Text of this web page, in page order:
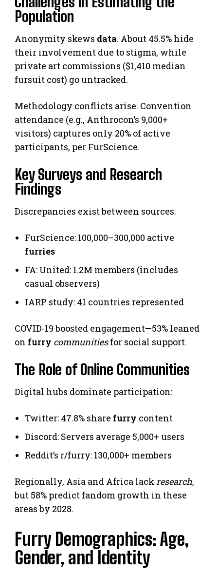
Population
Anonymity skews data. About 45.5% hide
their involvement due to stigma, while
private art commissions ($1,410 median
fursuit cost) go untracked.
Methodology conflicts arise. Convention
attendance (e.g., Anthrocon’s 9,000+
visitors) captures only 20% of active
participants, per FurScience.
Key Surveys and Research
Findings
Discrepancies exist between sources:
FurScience: 100,000–300,000 active
furries
FA: United: 1.2M members (includes
casual observers)
IARP study: 41 countries represented
COVID-19 boosted engagement—53% leaned
on furry communitiesfor social support.
The Role of Online Communities
Digital hubs dominate participation:
Twitter: 47.8% share furry content
Discord: Servers average 5,000+ users
Reddit’s r/furry: 130,000+ members
Regionally, Asia and Africa lack research,
but 58% predict fandom growth in these
areas by 2028.
Furry Demographics: Age,
Gender, and Identity